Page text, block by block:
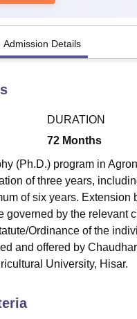
King George Medical
Guru Gobind Singh
University NoidaLovely
Anand
MumbaiIndian
of Technology, VelloreSRM
Loyola College
Admission Details
DURATION
72 Months
(Ph.D.) program in
of three years,
of six years. Extension
governed by the relevant
Ordinance of the
and offered by
University, Hisar.